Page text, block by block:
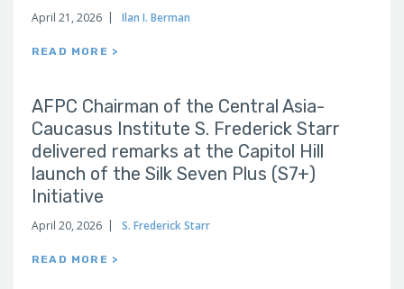
April 21, 2026 Ilan I. Berman
READ MORE >
AFPC Chairman of the Central Asia-
Caucasus Institute S. Frederick Starr
delivered remarks at the Capitol Hill
launch of the Silk Seven Plus (S7+)
Initiative
April 20, 2026 S. Frederick Starr
READ MORE >